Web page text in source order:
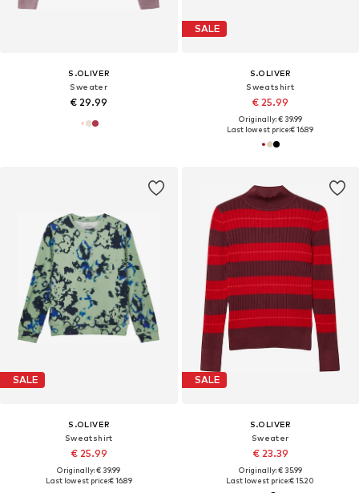
S.OLIVER
Sweater
€ 29.99
SALE
S.OLIVER
Sweatshirt
€ 25.99
Originally: € 39.99
Last lowest price:€ 16.89
SALE
S.OLIVER
Sweatshirt
€ 25.99
Originally: € 39.99
Last lowest price:€ 16.89
SALE
S.OLIVER
Sweater
€ 23.39
Originally: € 35.99
Last lowest price:€ 15.20